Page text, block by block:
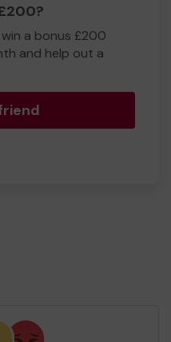
a bonus £200
and help out a